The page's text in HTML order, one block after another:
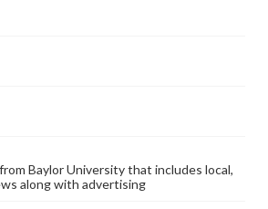
Baylor University that includes local,
along with advertising